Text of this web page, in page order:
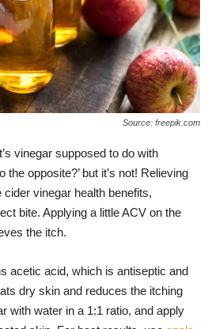
Source: freepik.com
vinegar supposed to do with
the opposite?’ but it’s not! Relieving
vinegar health benefits,
bite. Applying a little ACV on the
the itch.
acetic acid, which is antiseptic and
dry skin and reduces the itching
with water in a 1:1 ratio, and apply